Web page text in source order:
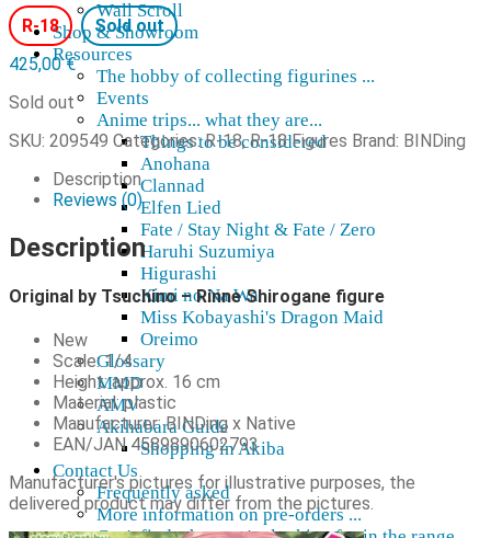
Wall Scroll
Shop & Showroom
Resources
The hobby of collecting figurines ...
Events
Anime trips... what they are...
Things to be considered
Anohana
Clannad
Elfen Lied
Fate / Stay Night & Fate / Zero
Haruhi Suzumiya
Higurashi
Kimi no Na Wa
Miss Kobayashi's Dragon Maid
Oreimo
Glossary
MMD
AMV
Akihabara Guide
Shopping in Akiba
Contact Us
Frequently asked
More information on pre-orders ...
R-18
Sold out
425,00€
Sold out
SKU: 209549 Categories:R-18,R-18 Figures Brand: BINDing
Description
Reviews (0)
Description
Original by Tsuchino – Rinne Shirogane figure
New
Scale: 1/4
Height: approx. 16 cm
Material: plastic
Manufacturer: BINDing x Native
EAN/JAN 4589890602793
Manufacturer's pictures for illustrative purposes, the
delivered product may differ from the pictures.